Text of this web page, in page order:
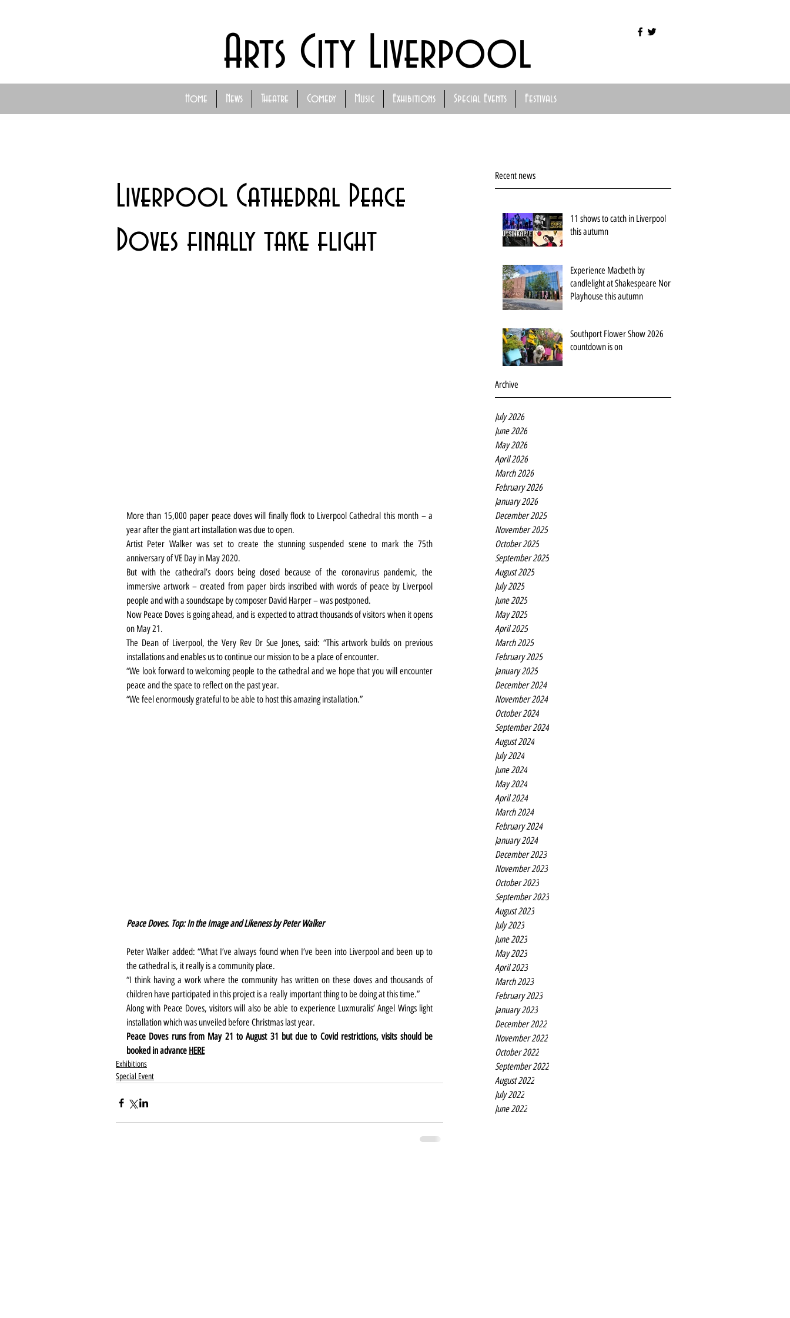
Home News Theatre Comedy Music Exhibitions Special Events Festivals
Arts City Liverpool
Recent news
11 shows to catch in Liverpool
this autumn
Experience Macbeth by
candlelight at Shakespeare North
Playhouse this autumn
Southport Flower Show 2026
countdown is on
Archive
July 2026
June 2026
May 2026
April 2026
March 2026
February 2026
January 2026
December 2025
November 2025
October 2025
September 2025
August 2025
July 2025
June 2025
May 2025
April 2025
March 2025
February 2025
January 2025
December 2024
November 2024
October 2024
September 2024
August 2024
July 2024
June 2024
May 2024
April 2024
March 2024
February 2024
January 2024
December 2023
November 2023
October 2023
September 2023
August 2023
July 2023
June 2023
May 2023
April 2023
March 2023
February 2023
January 2023
December 2022
November 2022
October 2022
September 2022
August 2022
July 2022
June 2022
Liverpool Cathedral Peace
Doves finally take flight
More than 15,000 paper peace doves will finally flock to Liverpool Cathedral this month – a
year after the giant art installation was due to open.
Artist Peter Walker was set to create the stunning suspended scene to mark the 75th
anniversary of VE Day in May 2020.
But with the cathedral’s doors being closed because of the coronavirus pandemic, the
immersive artwork – created from paper birds inscribed with words of peace by Liverpool
people and with a soundscape by composer David Harper – was postponed.
Now Peace Doves is going ahead, and is expected to attract thousands of visitors when it opens
on May 21.
The Dean of Liverpool, the Very Rev Dr Sue Jones, said: “This artwork builds on previous
installations and enables us to continue our mission to be a place of encounter.
“We look forward to welcoming people to the cathedral and we hope that you will encounter
peace and the space to reflect on the past year.
“We feel enormously grateful to be able to host this amazing installation.”
Peace Doves. Top: In the Image and Likeness by Peter Walker
Peter Walker added: “What I’ve always found when I’ve been into Liverpool and been up to
the cathedral is, it really is a community place.
“I think having a work where the community has written on these doves and thousands of
children have participated in this project is a really important thing to be doing at this time.”
Along with Peace Doves, visitors will also be able to experience Luxmuralis’ Angel Wings light
installation which was unveiled before Christmas last year.
Peace Doves runs from May 21 to August 31 but due to Covid restrictions, visits should be
booked in advance HERE
Exhibitions
Special Event